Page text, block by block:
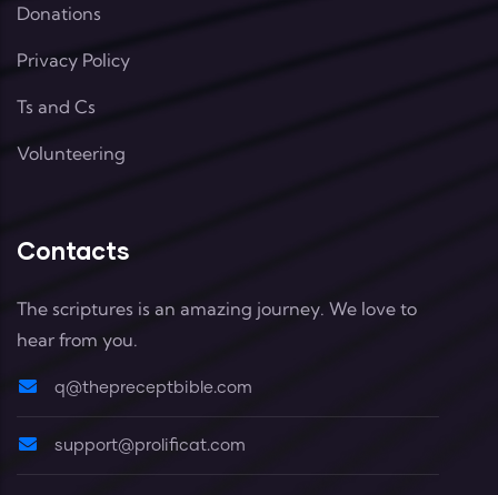
Donations
Privacy Policy
Ts and Cs
Volunteering
Contacts
The scriptures is an amazing journey. We love to
hear from you.
q@thepreceptbible.com
support@prolificat.com